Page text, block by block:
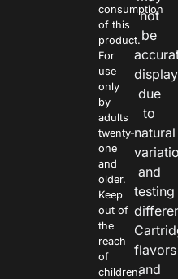
consumption
of this
product.
For
use
only
by
adults
twenty-
one
and
older.
Keep
out of
the
reach
of
children.
not
be
due
to
natural
and
testing
flavors
and